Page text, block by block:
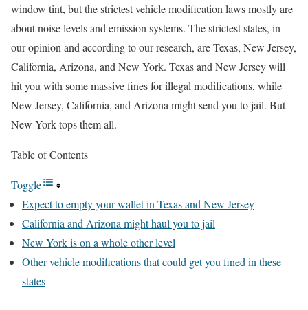
window tint, but the strictest vehicle modification laws mostly are
about noise levels and emission systems. The strictest states, in
our opinion and according to our research, are Texas, New Jersey,
California, Arizona, and New York. Texas and New Jersey will
hit you with some massive fines for illegal modifications, while
New Jersey, California, and Arizona might send you to jail. But
New York tops them all.
Table of Contents
Toggle
Expect to empty your wallet in Texas and New Jersey
California and Arizona might haul you to jail
New York is on a whole other level
Other vehicle modifications that could get you fined in these
states